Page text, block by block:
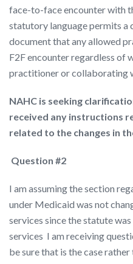
face-to-face encounter with
statutory language permits
document that any allowed
F2F encounter regardless of
practitioner or collaborating
NAHC is seeking
received any instructions
related to the changes in
Question #2
I am assuming the section
under Medicaid was not
services since the statute
services I am receiving
be sure that is the case rather